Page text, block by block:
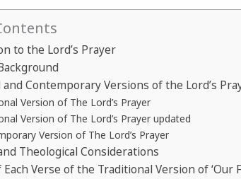
to the Lord’s Prayer
Contemporary Versions of the Lord’s
Version of The Lord’s Prayer
Version of The Lord’s Prayer updated
Version of The Lord’s Prayer
Theological Considerations
Verse of the Traditional Version of ‘Our